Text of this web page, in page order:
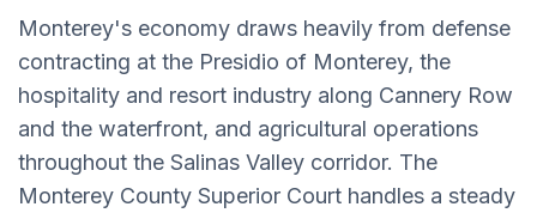
Monterey's economy draws heavily from defense
contracting at the Presidio of Monterey, the
hospitality and resort industry along Cannery Row
and the waterfront, and agricultural operations
throughout the Salinas Valley corridor. The
Monterey County Superior Court handles a steady